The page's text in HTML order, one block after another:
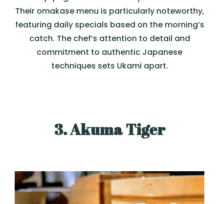
Their omakase menu is particularly noteworthy,
featuring daily specials based on the morning’s
catch. The chef’s attention to detail and
commitment to authentic Japanese
techniques sets Ukami apart.
3. Akuma Tiger